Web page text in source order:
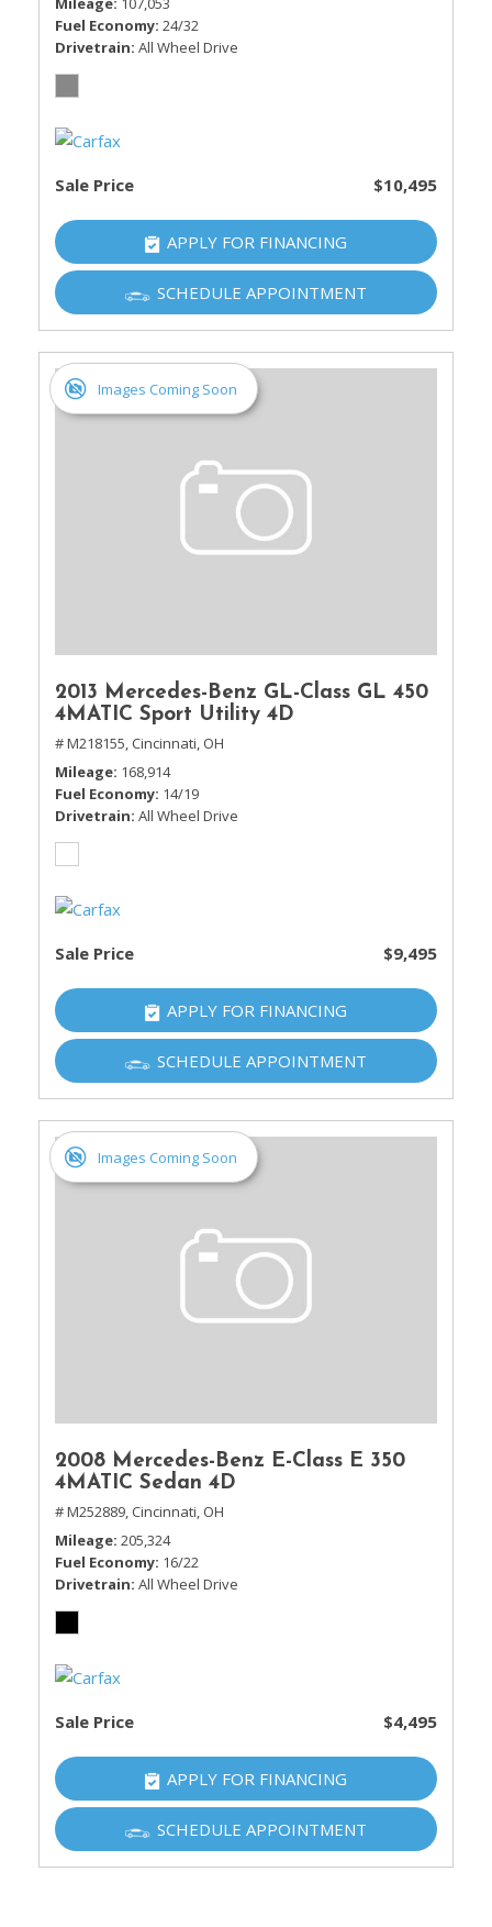
Fuel Economy 24/32
Drivetrain All Wheel Drive
Sale Price $10,495
APPLY FOR FINANCING
SCHEDULE APPOINTMENT
Images Coming Soon
2013 Mercedes-Benz GL-Class GL 450
4MATIC Sport Utility 4D
# M218155, Cincinnati, OH
Mileage 168,914
Fuel Economy 14/19
Drivetrain All Wheel Drive
Sale Price $9,495
APPLY FOR FINANCING
SCHEDULE APPOINTMENT
Images Coming Soon
2008 Mercedes-Benz E-Class E 350
4MATIC Sedan 4D
# M252889, Cincinnati, OH
Mileage 205,324
Fuel Economy 16/22
Drivetrain All Wheel Drive
Sale Price $4,495
APPLY FOR FINANCING
SCHEDULE APPOINTMENT